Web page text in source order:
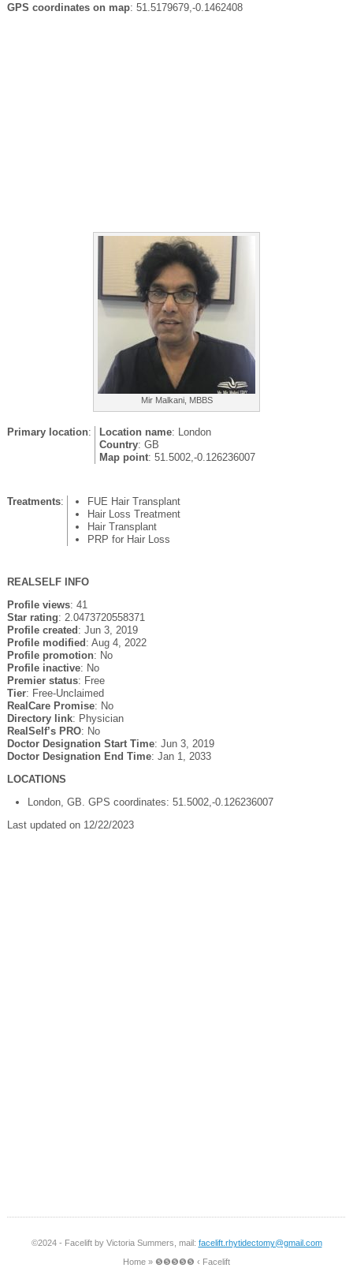
GPS coordinates on map: 51.5179679,-0.1462408
Mir Malkani, MBBS
Primary location: Location name: London
Country: GB
Map point: 51.5002,-0.126236007
Treatments:
FUE Hair Transplant
Hair Loss Treatment
Hair Transplant
PRP for Hair Loss
REALSELF INFO
Profile views: 41
Star rating: 2.0473720558371
Profile created : Jun 3, 2019
Profile modified : Aug 4, 2022
Profile promotion: No
Profile inactive: No
Premier status: Free
Tier: Free-Unclaimed
RealCare Promise: No
Directory link: Physician
RealSelf’s PRO: No
Doctor Designation Start Time: Jun 3, 2019
Doctor Designation End Time: Jan 1, 2033
LOCATIONS
London, GB. GPS coordinates: 51.5002,-0.126236007
Last updated on 12/22/2023
©2024 - Facelift by Victoria Summers, mail: facelift.rhytidectomy@gmail.com
Home » ❺❺❺❺❺ ‹ Facelift